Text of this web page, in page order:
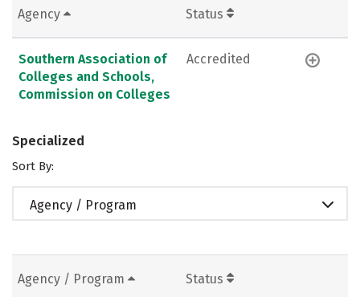
Agency Status
Southern Association of
Colleges and Schools,
Commission on Colleges
Accredited
Specialized
Sort By:
Agency / Program
Agency / Program Status